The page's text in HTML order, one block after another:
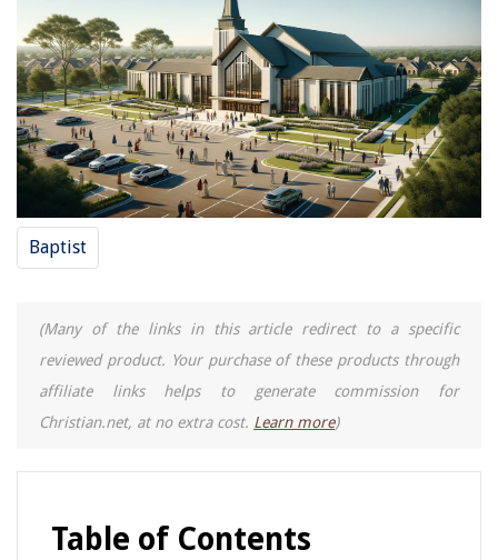
Baptist
(Many of the links in this article redirect to a specific
reviewed product. Your purchase of these products through
affiliate links helps to generate commission for
Christian.net, at no extra cost. Learn more)
Table of Contents